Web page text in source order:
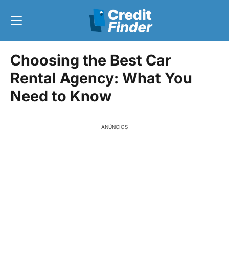
Choosing the Best Car
Rental Agency: What You
Need to Know
ANÚNCIOS